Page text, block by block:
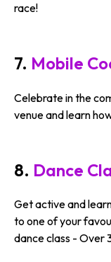
race!
7. Mobile
Celebrate in the
venue and learn
8. Dance
Get active and
to one of your
dance class - Over